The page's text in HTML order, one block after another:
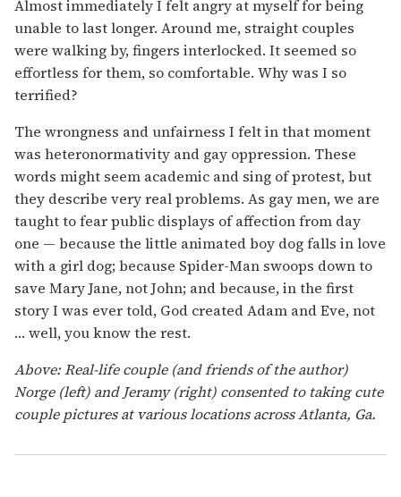
Almost immediately I felt angry at myself for being
unable to last longer. Around me, straight couples
were walking by, fingers interlocked. It seemed so
effortless for them, so comfortable. Why was I so
terrified?
The wrongness and unfairness I felt in that moment
was heteronormativity and gay oppression. These
words might seem academic and sing of protest, but
they describe very real problems. As gay men, we are
taught to fear public displays of affection from day
one — because the little animated boy dog falls in love
with a girl dog; because Spider-Man swoops down to
save Mary Jane, not John; and because, in the first
story I was ever told, God created Adam and Eve, not
… well, you know the rest.
Above: Real-life couple (and friends of the author)
Norge (left) and Jeramy (right) consented to taking cute
couple pictures at various locations across Atlanta, Ga.